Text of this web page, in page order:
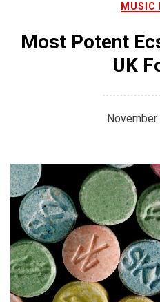
MUSIC
Most Potent
UK
November